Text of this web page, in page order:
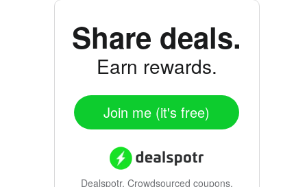
Share deals.
Earn rewards.
Join me (it's free)
Dealspotr. Crowdsourced coupons.